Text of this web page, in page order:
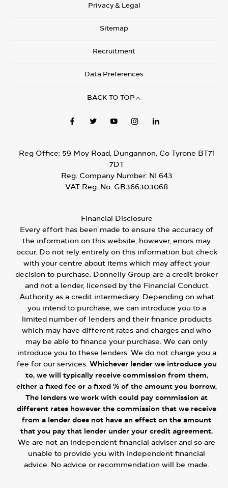
Privacy & Legal
Sitemap
Recruitment
Data Preferences
BACK TO TOP
Reg Office: 59 Moy Road, Dungannon, Co Tyrone BT71
7DT
Reg. Company Number: NI 643
VAT Reg. No. GB366303068
Financial Disclosure
Every effort has been made to ensure the accuracy of
the information on this website, however, errors may
occur. Do not rely entirely on this information but check
with your centre about items which may affect your
decision to purchase. Donnelly Group are a credit broker
and not a lender, licensed by the Financial Conduct
Authority as a credit intermediary. Depending on what
you intend to purchase, we can introduce you to a
limited number of lenders and their finance products
which may have different rates and charges and who
may be able to finance your purchase. We can only
introduce you to these lenders. We do not charge you a
fee for our services. Whichever lender we introduce you
to, we will typically receive commission from them,
either a fixed fee or a fixed % of the amount you borrow.
The lenders we work with could pay commission at
different rates however the commission that we receive
from a lender does not have an effect on the amount
that you pay that lender under your credit agreement.
We are not an independent financial adviser and so are
unable to provide you with independent financial
advice. No advice or recommendation will be made.